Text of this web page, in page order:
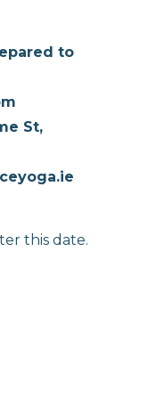
to
St,
this date.